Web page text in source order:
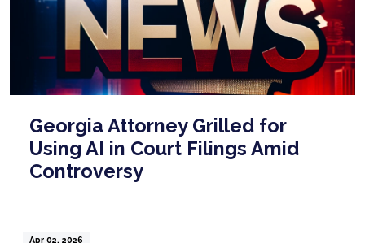
Georgia Attorney Grilled for
Using AI in Court Filings Amid
Controversy
Apr 02, 2026